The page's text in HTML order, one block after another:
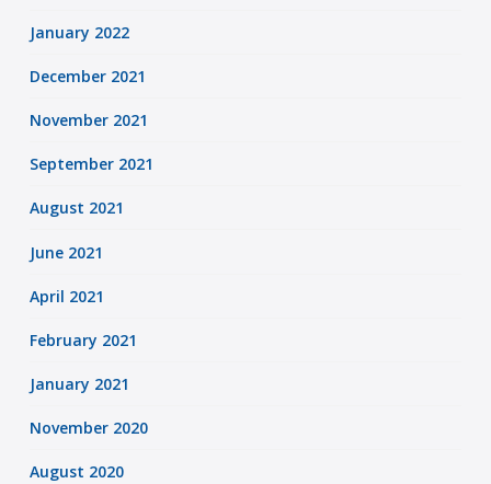
January 2022
December 2021
November 2021
September 2021
August 2021
June 2021
April 2021
February 2021
January 2021
November 2020
August 2020